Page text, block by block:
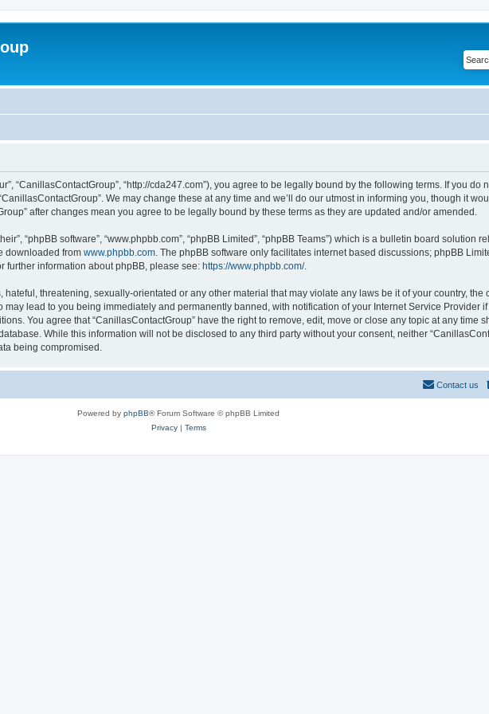
“CanillasContactGroup”, “http://cda247.com”), you agree to be legally bound by the following terms. If you
We may change these at any time and we’ll do our utmost in informing you, though it
after changes mean you agree to be legally bound by these terms as they are updated and/or amended.
“phpBB software”, “www.phpbb.com”, “phpBB Limited”, “phpBB Teams”) which is a bulletin board solution
downloaded from www.phpbb.com . The phpBB software only facilitates internet based discussions; phpBB
further information about phpBB, please see: https://www.phpbb.com/.
threatening, sexually-orientated or any other material that may violate any laws be it of your country, the
lead to you being immediately and permanently banned, with notification of your Internet Service Provider
You agree that “CanillasContactGroup” have the right to remove, edit, move or close any topic at any time
While this information will not be disclosed to any third party without your consent, neither
being compromised.
Contact us
Powered by phpBB® Forum Software © phpBB Limited
Privacy| Terms